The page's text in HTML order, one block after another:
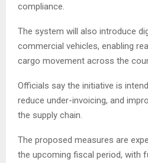
compliance.
The system will also introduce
commercial vehicles, enabling
cargo movement across the
Officials say the initiative is
reduce under-invoicing, and
the supply chain.
The proposed measures are
the upcoming fiscal period, with